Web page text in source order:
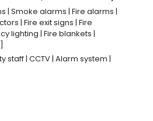
| Smoke alarms | Fire alarms |
| Fire exit signs | Fire
lighting | Fire blankets |
staff | CCTV | Alarm system |